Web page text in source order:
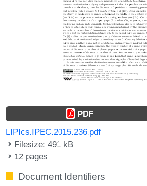
PDF
LIPIcs.IPEC.2015.236.pdf
Filesize: 491 kB
12 pages
Document Identifiers